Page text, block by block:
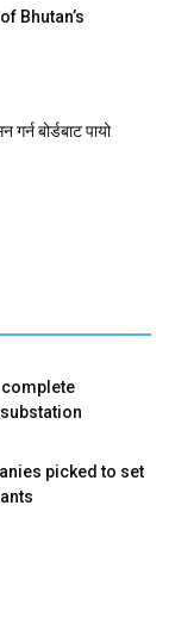
Bhutan’s
बोर्डबाट पायो
picked to set